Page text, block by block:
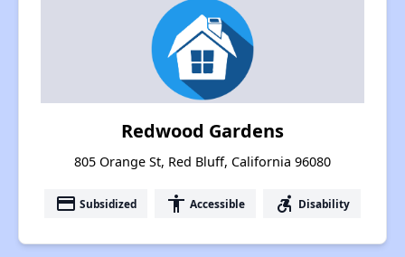
Redwood Gardens
805 Orange St, Red Bluff, California 96080
payment Subsidized accessibility Accessible accessible_forward Disability